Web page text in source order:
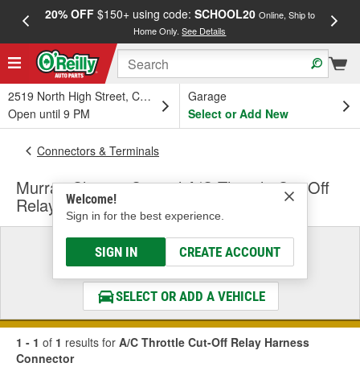
20% OFF$150+ using code: SCHOOL20 Online, Ship to
Home Only.See Details
2519 North High Street, Columbus, OH
Open until 9 PM
Garage
Select or Add New
Welcome!
Sign in for the best experience.
SIGN IN CREATE ACCOUNT
Connectors & Terminals
Murray Climate Control A/C Throttle Cut-Off
Relay Harness Connector
Select a Vehicle
& Find the Parts That Fit
SELECT OR ADD A VEHICLE
1 - 1 of 1 results for A/C Throttle Cut-Off Relay Harness
Connector